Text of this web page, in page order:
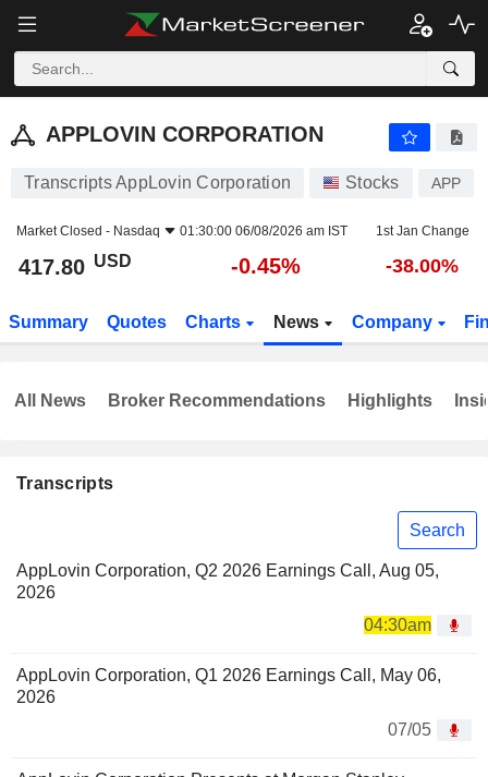
APPLOVIN CORPORATION
APPLOVIN CORPORATION
Transcripts AppLovin Corporation Stocks APP
Market Closed - Nasdaq 01:30:00 06/08/2026 am IST 1st Jan Change
417.80 USD -0.45% -38.00%
Summary Quotes Charts News Company
Transcripts
Search
AppLovin Corporation, Q2 2026 Earnings Call, Aug 05,
2026
04:30am
AppLovin Corporation, Q1 2026 Earnings Call, May 06,
2026
07/05
All News Broker Recommendations Highlights